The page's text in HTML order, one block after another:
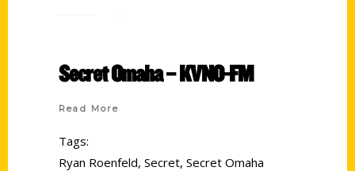
Secret Omaha – KVNO-FM
Read More
Tags:
Ryan Roenfeld, Secret, Secret Omaha